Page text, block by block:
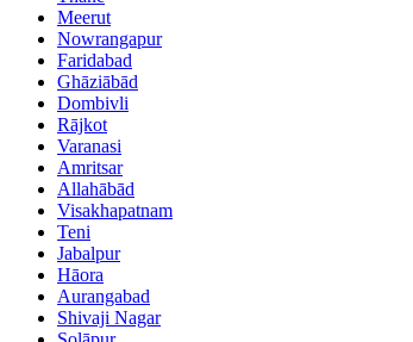
Meerut
Nowrangapur
Faridabad
Ghāziābād
Dombivli
Rājkot
Varanasi
Amritsar
Allahābād
Visakhapatnam
Teni
Jabalpur
Hāora
Aurangabad
Shivaji Nagar